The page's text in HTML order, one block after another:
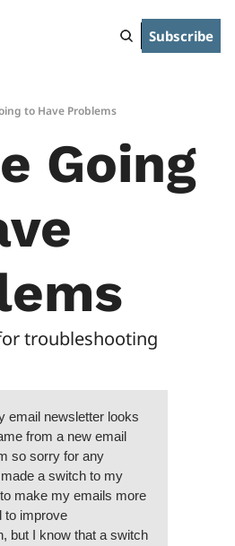
Subscribe
to Have Problems
Going
troubleshooting
email newsletter looks
from a new email
so sorry for any
a switch to my
make my emails more
to improve
but I know that a switch